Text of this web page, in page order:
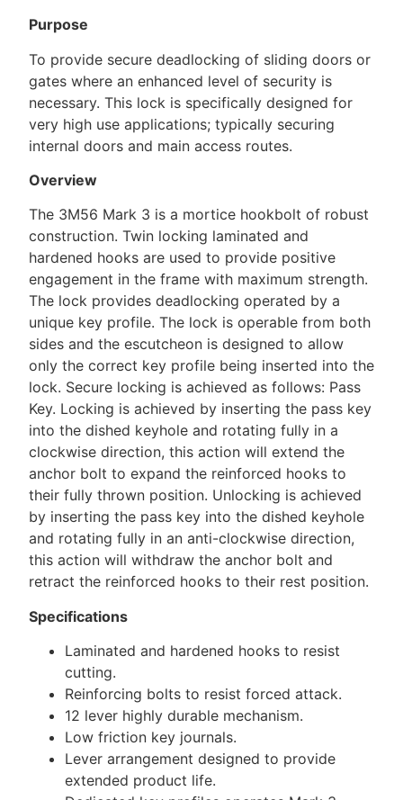
Purpose
To provide secure deadlocking of sliding doors or
gates where an enhanced level of security is
necessary. This lock is specifically designed for
very high use applications; typically securing
internal doors and main access routes.
Overview
The 3M56 Mark 3 is a mortice hookbolt of robust
construction. Twin locking laminated and
hardened hooks are used to provide positive
engagement in the frame with maximum strength.
The lock provides deadlocking operated by a
unique key profile. The lock is operable from both
sides and the escutcheon is designed to allow
only the correct key profile being inserted into the
lock. Secure locking is achieved as follows: Pass
Key. Locking is achieved by inserting the pass key
into the dished keyhole and rotating fully in a
clockwise direction, this action will extend the
anchor bolt to expand the reinforced hooks to
their fully thrown position. Unlocking is achieved
by inserting the pass key into the dished keyhole
and rotating fully in an anti-clockwise direction,
this action will withdraw the anchor bolt and
retract the reinforced hooks to their rest position.
Specifications
Laminated and hardened hooks to resist
cutting.
Reinforcing bolts to resist forced attack.
12 lever highly durable mechanism.
Low friction key journals.
Lever arrangement designed to provide
extended product life.